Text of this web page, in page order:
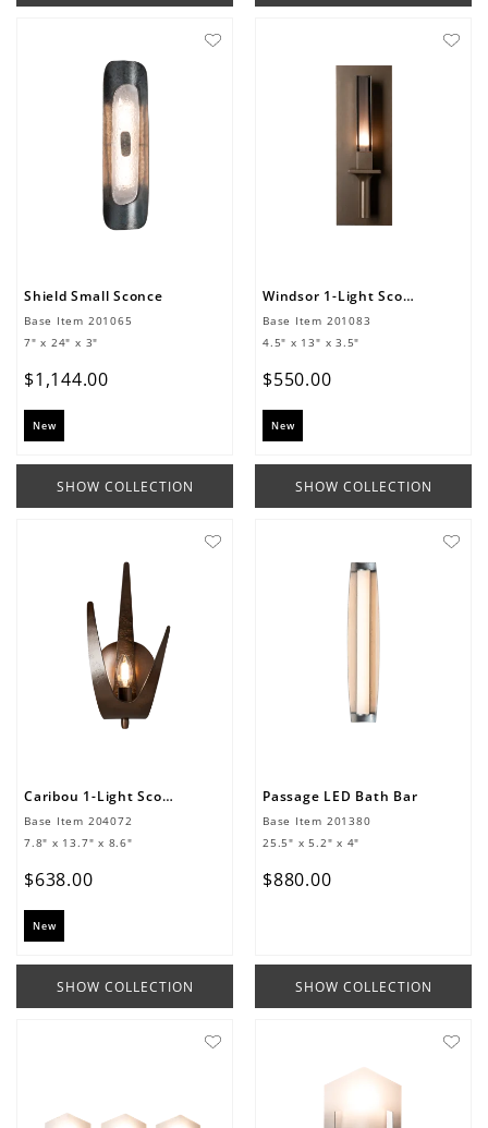
Shield Small Sconce
Base Item 201065
7" x 24" x 3"
$1 ,144.00
New
SHOW COLLECTION
Windsor 1-Light Sconce
Base Item 201083
4.5" x 13" x 3.5"
$550.00
New
SHOW COLLECTION
Caribou 1-Light Sconce
Base Item 204072
7.8" x 13.7" x 8.6"
$638.00
New
SHOW COLLECTION
Passage LED Bath Bar
Base Item 201380
25.5" x 5.2" x 4"
$880.00
SHOW COLLECTION